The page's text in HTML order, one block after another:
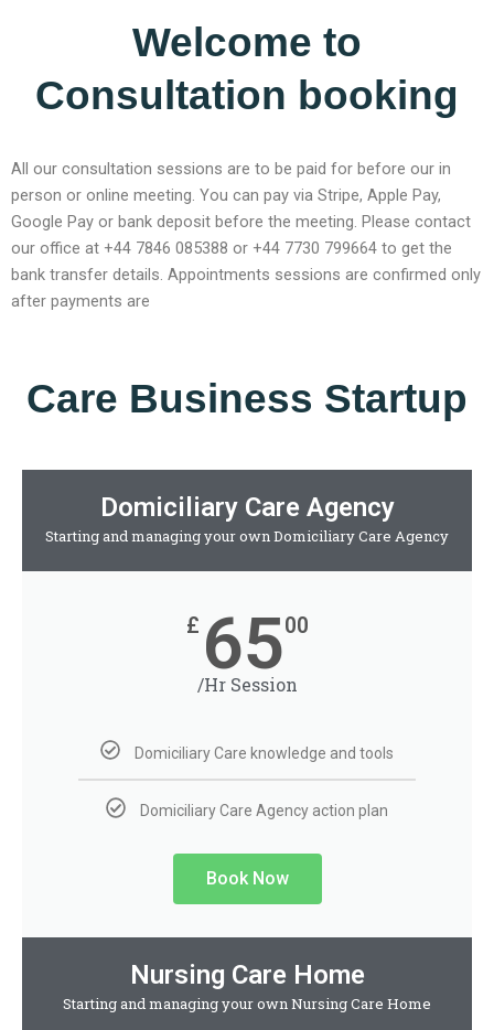
Welcome to
Consultation booking
All our consultation sessions are to be paid for before our in
person or online meeting. You can pay via Stripe, Apple Pay,
Google Pay or bank deposit before the meeting. Please contact
our office at +44 7846 085388 or +44 7730 799664 to get the
bank transfer details. Appointments sessions are confirmed only
after payments are
Care Business Startup
Domiciliary Care Agency
Starting and managing your own Domiciliary Care Agency
£ 6500
/Hr Session
Domiciliary Care knowledge and tools
Domiciliary Care Agency action plan
Book Now
Nursing Care Home
Starting and managing your own Nursing Care Home